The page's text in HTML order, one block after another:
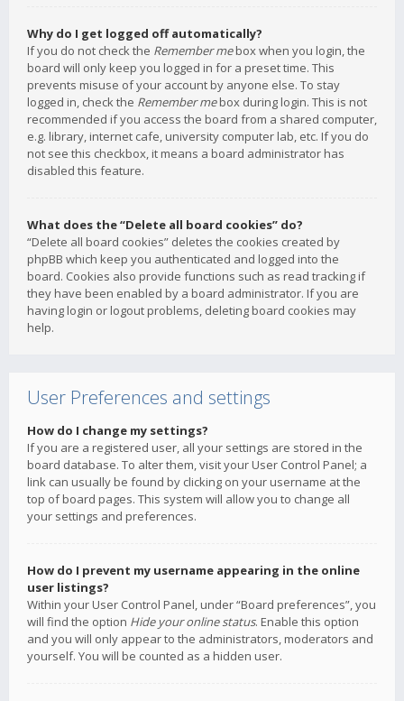
Why do I get logged off automatically?
If you do not check the Remember mebox when you login, the
board will only keep you logged in for a preset time. This
prevents misuse of your account by anyone else. To stay
logged in, check the Remember mebox during login. This is not
recommended if you access the board from a shared computer,
e.g. library, internet cafe, university computer lab, etc. If you do
not see this checkbox, it means a board administrator has
disabled this feature.
What does the “Delete all board cookies” do?
“Delete all board cookies” deletes the cookies created by
phpBB which keep you authenticated and logged into the
board. Cookies also provide functions such as read tracking if
they have been enabled by a board administrator. If you are
having login or logout problems, deleting board cookies may
help.
User Preferences and settings
How do I change my settings?
If you are a registered user, all your settings are stored in the
board database. To alter them, visit your User Control Panel; a
link can usually be found by clicking on your username at the
top of board pages. This system will allow you to change all
your settings and preferences.
How do I prevent my username appearing in the online
user listings?
Within your User Control Panel, under “Board preferences”, you
will find the option Hide your online status. Enable this option
and you will only appear to the administrators, moderators and
yourself. You will be counted as a hidden user.